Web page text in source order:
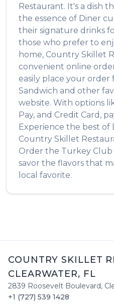
Restaurant. It's a dish
the essence of Diner
their signature drinks
those who prefer to
home, Country Skillet
convenient online
easily place your order
Sandwich and other
website. With options
Pay, and Credit Card,
Experience the best of
Country Skillet
Order the Turkey Club
savor the flavors that
local favorite.
COUNTRY SKILLET
CLEARWATER, FL
2839 Roosevelt Boulevard,
+1 (727) 539 1428